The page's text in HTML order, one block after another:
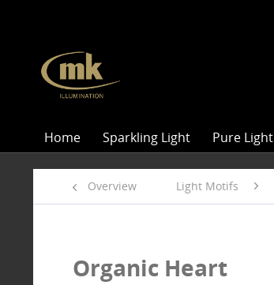
Home Sparkling Light Pure Light
Overview Light Motifs
Organic Heart